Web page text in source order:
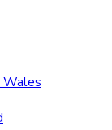
Wales